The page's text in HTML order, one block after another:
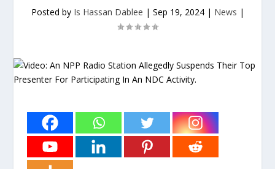
Posted by Is Hassan Dablee | Sep 19, 2024| News |